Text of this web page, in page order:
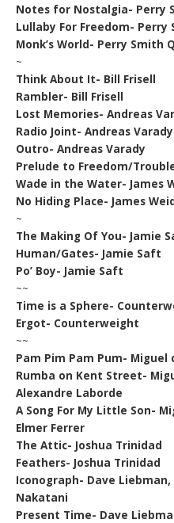
Notes for Nostalgia- Perry
Lullaby For Freedom-
Monk’s World- Perry Smith
~
Think About It- Bill Frisell
Rambler- Bill Frisell
Lost Memories- Andreas
Radio Joint- Andreas Varady
Outro- Andreas Varady
Prelude to Freedom/
Wade in the Water- James
No Hiding Place- James
~
The Making Of You- Jamie
Human/Gates- Jamie Saft
Po’ Boy- Jamie Saft
~~
Time is a Sphere-
Ergot- Counterweight
~~
Pam Pim Pam Pum-
Rumba on Kent Street-
Alexandre Laborde
A Song For My Little Son-
Elmer Ferrer
The Attic- Joshua Trinidad
Feathers- Joshua Trinidad
Iconograph- Dave
Nakatani
Present Time- Dave